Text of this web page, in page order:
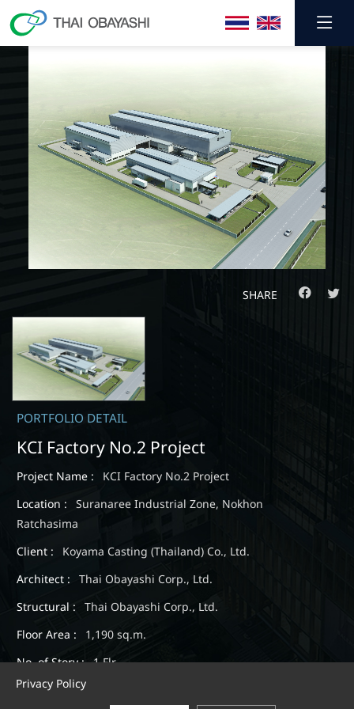
PORTFOLIO DETAIL
KCI Factory No.2 Project
Project Name :
KCI Factory No.2 Project
Location :
Suranaree Industrial Zone, Nokhon
Ratchasima
Client :
Koyama Casting (Thailand) Co., Ltd.
Architect :
Thai Obayashi Corp., Ltd.
Structural :
Thai Obayashi Corp., Ltd.
Floor Area :
1,190 sq.m.
No. of Story : 1 Flr.
Completion :
SHARE
Privacy Policy